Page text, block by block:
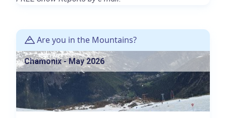
Are you in the Mountains?
Chamonix - May 2026